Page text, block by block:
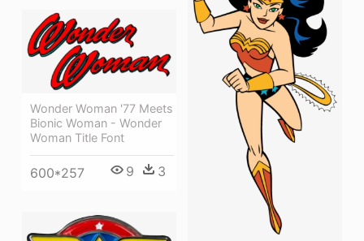
Wonder Woman '77 Meets
Bionic Woman - Wonder
Woman Title Font
600*257 9 3